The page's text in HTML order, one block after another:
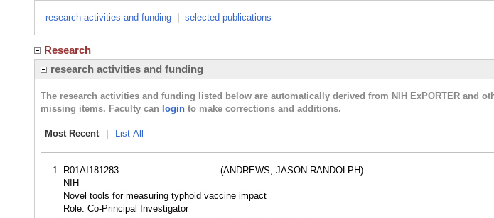
research activities and funding selected publications
Research
research activities and funding
The research activities and funding listed below are automatically derived from NIH ExPORTER and
missing items. Faculty can login to make corrections and additions.
Most Recent List All
R01AI181283 (ANDREWS, JASON RANDOLPH)
NIH
Novel tools for measuring typhoid vaccine impact
Role: Co-Principal Investigator